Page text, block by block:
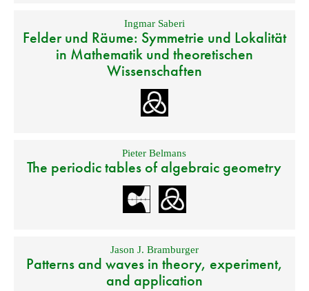
Ingmar Saberi
Felder und Räume: Symmetrie und Lokalität
in Mathematik und theoretischen
Wissenschaften
Pieter Belmans
The periodic tables of algebraic geometry
Jason J. Bramburger
Patterns and waves in theory, experiment,
and application